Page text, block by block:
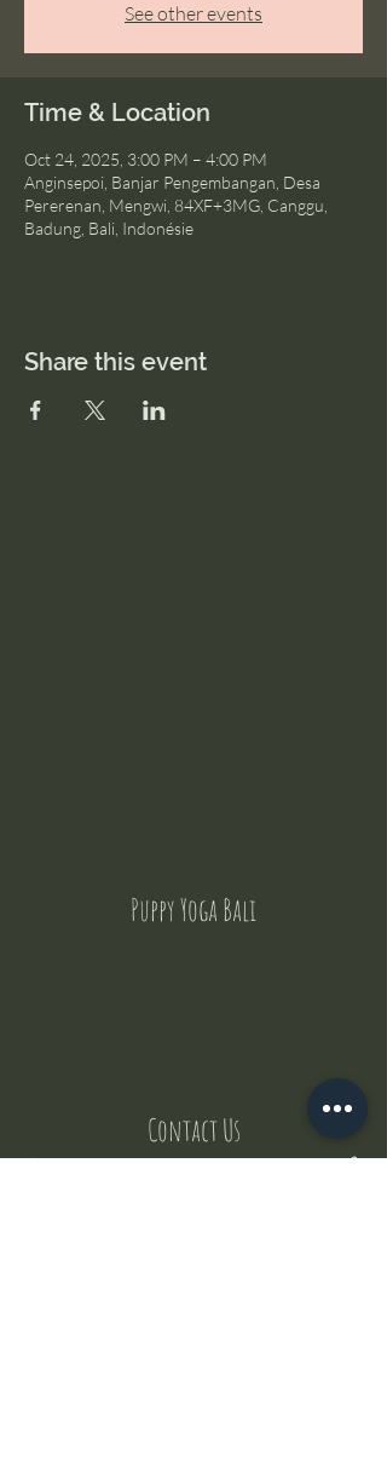
See other events
Time & Location
Oct 24, 2025, 3:00 PM – 4:00 PM
Anginsepoi, Banjar Pengembangan, Desa
Pererenan, Mengwi, 84XF+3MG, Canggu,
Badung, Bali, Indonésie
Share this event
Puppy Yoga Bali
Contact Us
But where does the puppies come from ?